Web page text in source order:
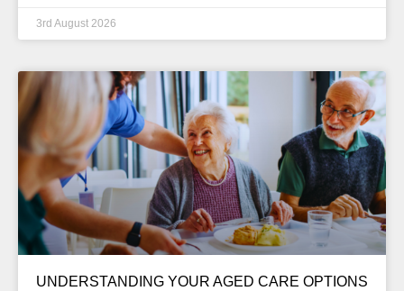
3rd August 2026
UNDERSTANDING YOUR AGED CARE OPTIONS